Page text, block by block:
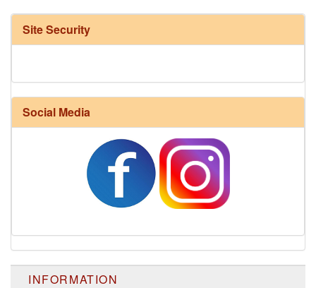
Harrisville Fall Color Pack
Site Security
Social Media
INFORMATION